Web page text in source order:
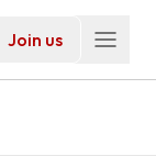
Join us